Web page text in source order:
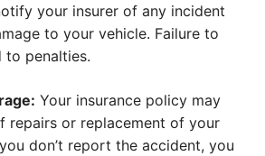
your insurer of any incident
to your vehicle. Failure to
to penalties.
Your insurance policy may
repairs or replacement of your
don’t report the accident, you